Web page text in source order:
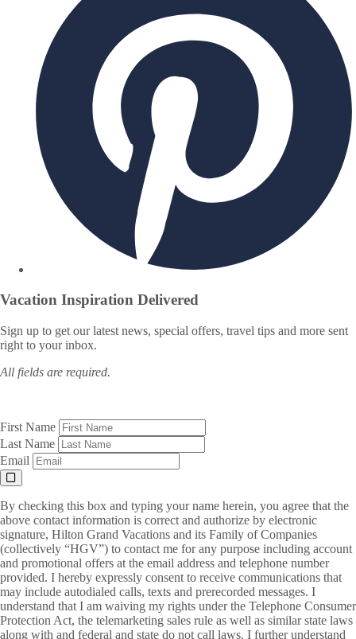
Vacation Inspiration Delivered
Sign up to get our latest news, special offers, travel tips and more sent
right to your inbox.
All fields are required.
First Name
Last Name
Email
By checking this box and typing your name herein, you agree that the
above contact information is correct and authorize by electronic
signature, Hilton Grand Vacations and its Family of Companies
(collectively “HGV”) to contact me for any purpose including account
and promotional offers at the email address and telephone number
provided. I hereby expressly consent to receive communications that
may include autodialed calls, texts and prerecorded messages. I
understand that I am waiving my rights under the Telephone Consumer
Protection Act, the telemarketing sales rule as well as similar state laws
along with and federal and state do not call laws. I further understand